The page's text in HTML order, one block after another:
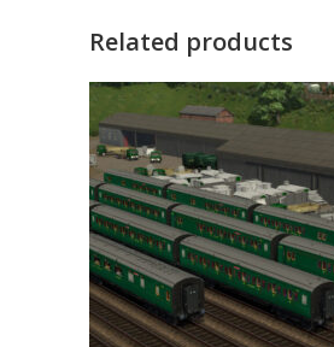
Related products